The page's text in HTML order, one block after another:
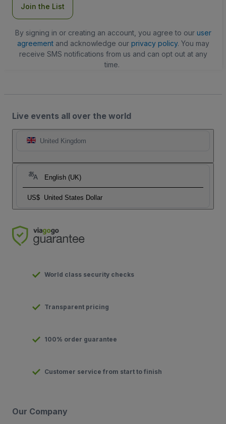
Join the List
By signing in or creating an account, you agree to our user
agreementand acknowledge our privacy policy. You may
receive SMS notifications from us and can opt out at any
time.
Live events all over the world
United Kingdom
English (UK)
US$ United States Dollar
World class security checks
Transparent pricing
100% order guarantee
Customer service from start to finish
Our Company